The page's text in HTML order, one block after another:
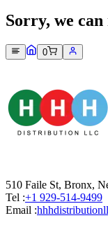
Sorry, we
0
510 Faile St, Bronx,
Tel :+1 929-514-9499
Email :